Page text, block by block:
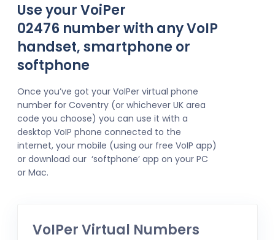
Use your VoiPer
02476 number with any VoIP
handset, smartphone or
softphone
Once you’ve got your VoIPer virtual phone
number for Coventry (or whichever UK area
code you choose) you can use it with a
desktop VoIP phone connected to the
internet, your mobile (using our free VoIP app)
or download our ‘softphone’ app on your PC
or Mac.
VoIPer Virtual Numbers